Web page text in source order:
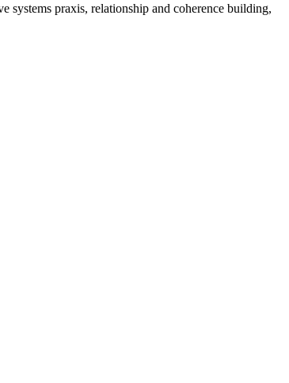
systems praxis, relationship and coherence building,